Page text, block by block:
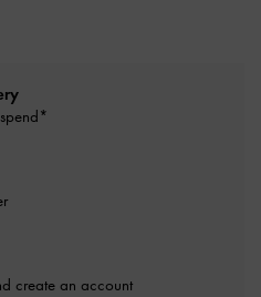
create an account